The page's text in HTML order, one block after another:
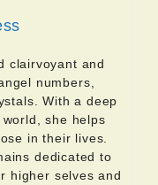
clairvoyant and
numbers,
With a deep
she helps
in their lives.
dedicated to
higher selves and